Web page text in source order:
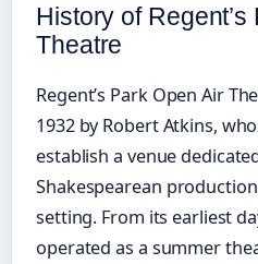
History of
Theatre
Regent’s Park Open Air
1932 by Robert Atkins,
establish a venue
Shakespearean
setting. From its earliest
operated as a summer